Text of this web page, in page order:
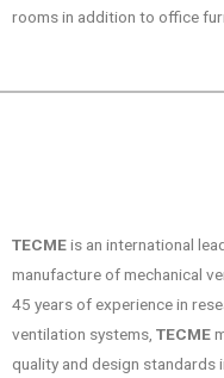
rooms in addition to office
TECMEis an international
manufacture of mechanical
45 years of experience in
ventilation systems, TECME
quality and design standards